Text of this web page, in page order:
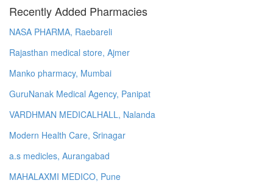
Recently Added Pharmacies
NASA PHARMA, Raebareli
Rajasthan medical store, Ajmer
Manko pharmacy, Mumbai
GuruNanak Medical Agency, Panipat
VARDHMAN MEDICALHALL, Nalanda
Modern Health Care, Srinagar
a.s medicles, Aurangabad
MAHALAXMI MEDICO, Pune